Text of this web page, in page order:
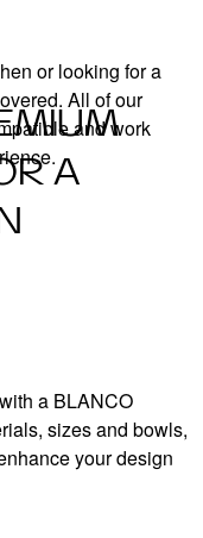
or looking for a
All of our
and work
A
a BLANCO
sizes and bowls,
your design